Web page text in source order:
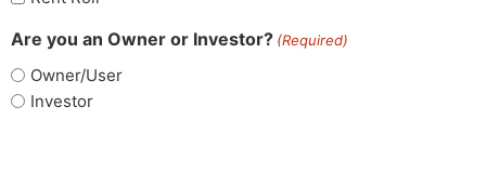
Are you an Owner or Investor? (Required)
Owner/User
Investor